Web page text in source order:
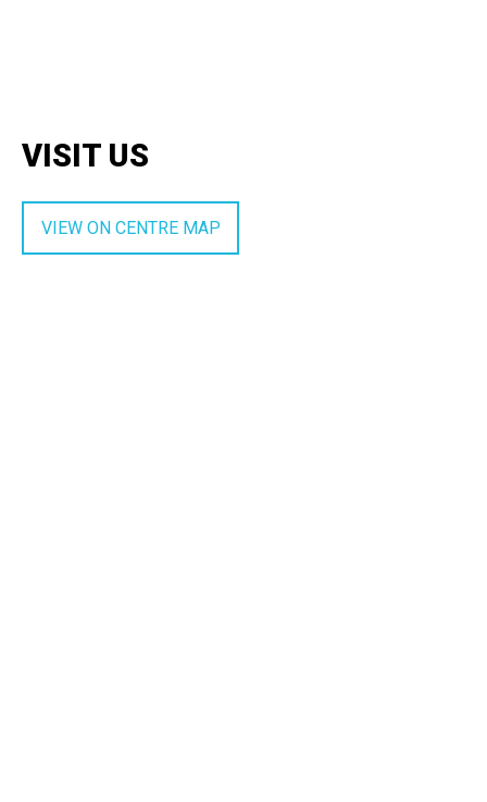
VISIT US
VIEW ON CENTRE MAP